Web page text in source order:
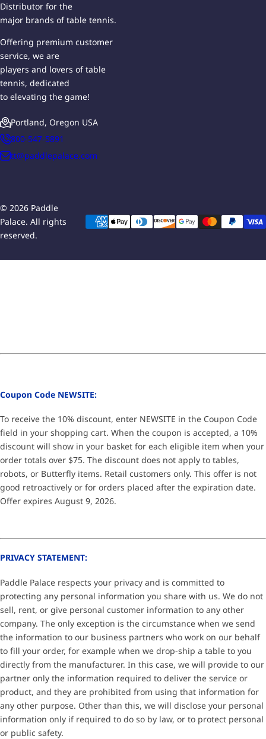
Distributor for the
major brands of table tennis.
Offering premium customer
service, we are
players and lovers of table
tennis, dedicated
to elevating the game!
Portland, Oregon USA
800-547-5891
tt@paddlepalace.com
© 2026 Paddle
Palace. All rights
reserved.
Coupon Code NEWSITE:
To receive the 10% discount, enter NEWSITE in the Coupon Code
field in your shopping cart. When the coupon is accepted, a 10%
discount will show in your basket for each eligible item when your
order totals over $75. The discount does not apply to tables,
robots, or Butterfly items. Retail customers only. This offer is not
good retroactively or for orders placed after the expiration date.
Offer expires August 9, 2026.
PRIVACY STATEMENT:
Paddle Palace respects your privacy and is committed to
protecting any personal information you share with us. We do not
sell, rent, or give personal customer information to any other
company. The only exception is the circumstance when we send
the information to our business partners who work on our behalf
to fill your order, for example when we drop-ship a table to you
directly from the manufacturer. In this case, we will provide to our
partner only the information required to deliver the service or
product, and they are prohibited from using that information for
any other purpose. Other than this, we will disclose your personal
information only if required to do so by law, or to protect personal
or public safety.